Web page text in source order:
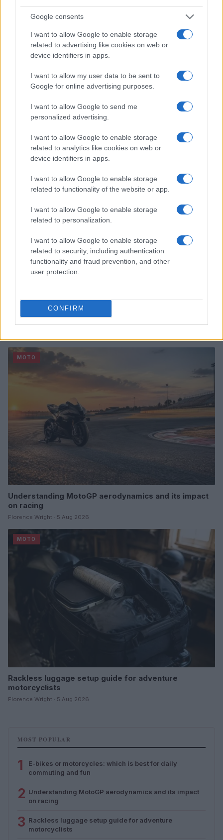
Google consents
I want to allow Google to enable storage
related to advertising like cookies on web or
device identifiers in apps.
I want to allow my user data to be sent to
Google for online advertising purposes.
I want to allow Google to send me
personalized advertising.
I want to allow Google to enable storage
related to analytics like cookies on web or
device identifiers in apps.
I want to allow Google to enable storage
related to functionality of the website or app.
I want to allow Google to enable storage
related to personalization.
I want to allow Google to enable storage
related to security, including authentication
functionality and fraud prevention, and other
user protection.
CONFIRM
Read more
MOTO
E-bikes or motorcycles: which is best for daily
commuting and fun
MOTO
Understanding MotoGP aerodynamics and its impact
on racing
Florence Wright · 5 Aug 2026
MOTO
Rackless luggage setup guide for adventure
motorcyclists
Florence Wright · 5 Aug 2026
MOST POPULAR
1
E-bikes or motorcycles: which is best for daily
commuting and fun
2 Understanding MotoGP aerodynamics and its impact
on racing
3 Rackless luggage setup guide for adventure
motorcyclists